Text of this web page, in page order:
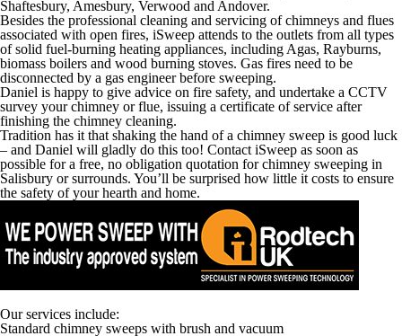
Shaftesbury, Amesbury, Verwood and Andover.
Besides the professional cleaning and servicing of chimneys and flues
associated with open fires, iSweep attends to the outlets from all types
of solid fuel-burning heating appliances, including Agas, Rayburns,
biomass boilers and wood burning stoves. Gas fires need to be
disconnected by a gas engineer before sweeping.
Daniel is happy to give advice on fire safety, and undertake a CCTV
survey your chimney or flue, issuing a certificate of service after
finishing the chimney cleaning.
Tradition has it that shaking the hand of a chimney sweep is good luck
– and Daniel will gladly do this too! Contact iSweep as soon as
possible for a free, no obligation quotation for chimney sweeping in
Salisbury or surrounds. You’ll be surprised how little it costs to ensure
the safety of your hearth and home.
Our services include:
Standard chimney sweeps with brush and vacuum